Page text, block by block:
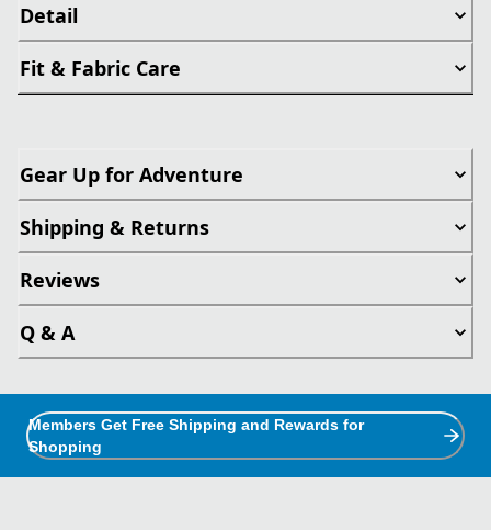
Detail
Fit & Fabric Care
Gear Up for Adventure
Shipping & Returns
Reviews
Q & A
Members Get Free Shipping and Rewards for
Shopping